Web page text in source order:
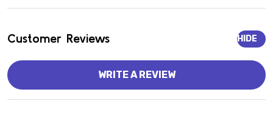
Customer Reviews HIDE
WRITE A REVIEW